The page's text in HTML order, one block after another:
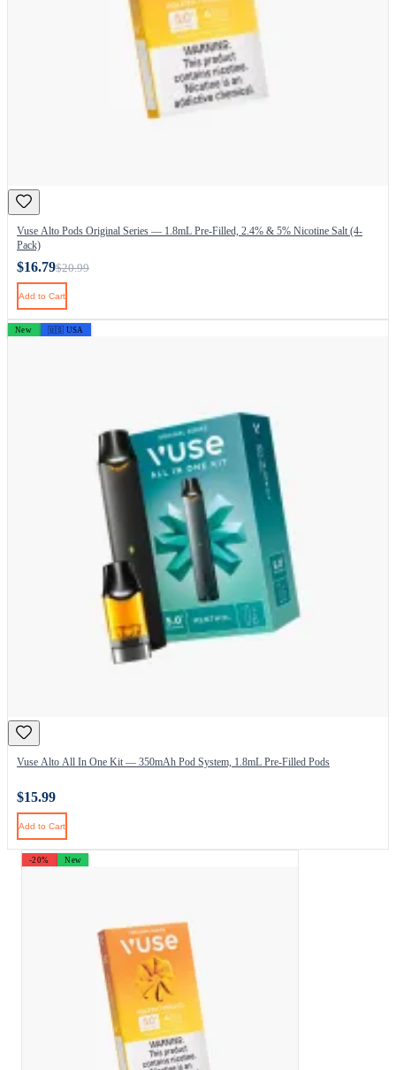
Vuse Alto Pods Original Series — 1.8mL Pre-Filled, 2.4% & 5% Nicotine Salt (4-
Pack)
$16.79$20.99
Add to Cart
New 🇺🇸 USA
Vuse Alto All In One Kit — 350mAh Pod System, 1.8mL Pre-Filled Pods
$15.99
Add to Cart
-20% New